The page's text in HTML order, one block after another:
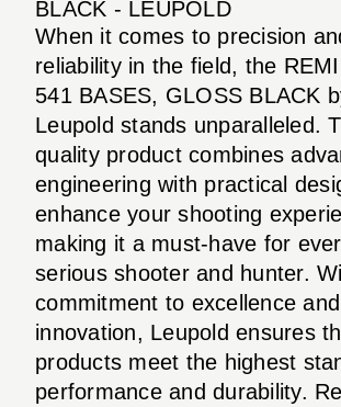
BLACK - LEUPOLD
When it comes to precision
reliability in the field, the
541 BASES, GLOSS BLACK
Leupold stands unparalleled.
quality product combines
engineering with practical
enhance your shooting
making it a must-have for
serious shooter and hunter.
commitment to excellence and
innovation, Leupold ensures
products meet the highest
performance and durability.